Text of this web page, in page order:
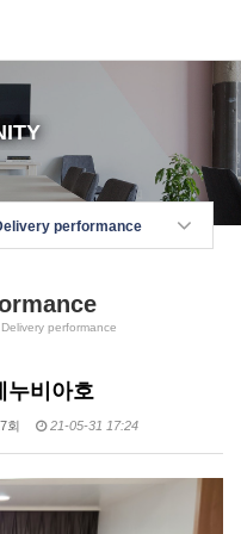
performance
Delivery performance
누비아호
회 21-05-31 17:24